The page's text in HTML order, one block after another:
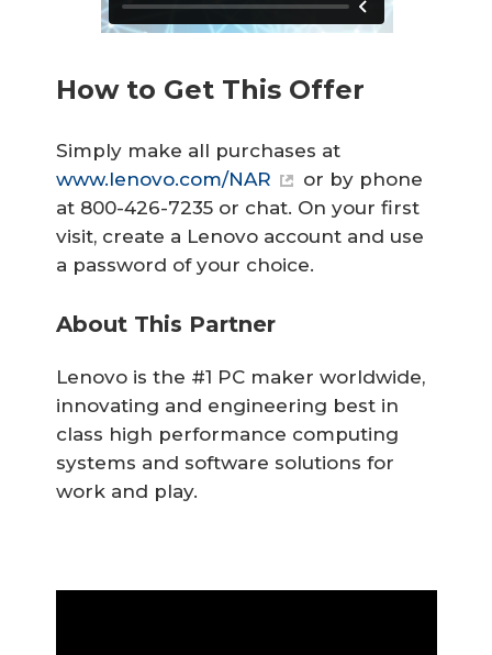
How to Get This Offer
Simply make all purchases at
www.lenovo.com/NAR
or by phone
at 800-426-7235 or chat. On your first
visit, create a Lenovo account and use
a password of your choice.
About This Partner
Lenovo is the #1 PC maker worldwide,
innovating and engineering best in
class high performance computing
systems and software solutions for
work and play.